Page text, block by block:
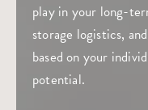
play in your long-
storage logistics,
based on your
potential.